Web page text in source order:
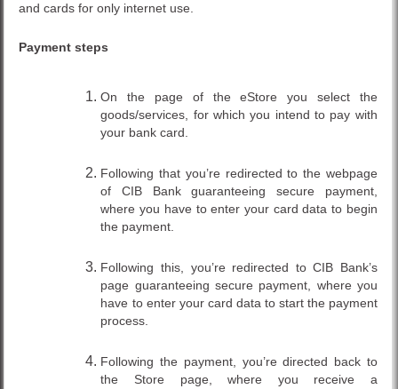
and cards for only internet use.
Payment steps
On the page of the eStore you select the
goods/services, for which you intend to pay with
your bank card.
Following that you’re redirected to the webpage
of CIB Bank guaranteeing secure payment,
where you have to enter your card data to begin
the payment.
Following this, you’re redirected to CIB Bank’s
page guaranteeing secure payment, where you
have to enter your card data to start the payment
process.
Following the payment, you’re directed back to
the Store page, where you receive a